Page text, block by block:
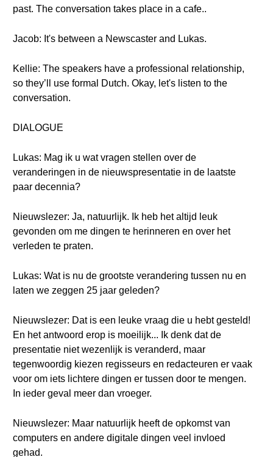
past. The conversation takes place in a cafe..
Jacob: It's between a Newscaster and Lukas.
Kellie: The speakers have a professional relationship,
so they’ll use formal Dutch. Okay, let's listen to the
conversation.
DIALOGUE
Lukas: Mag ik u wat vragen stellen over de
veranderingen in de nieuwspresentatie in de laatste
paar decennia?
Nieuwslezer: Ja, natuurlijk. Ik heb het altijd leuk
gevonden om me dingen te herinneren en over het
verleden te praten.
Lukas: Wat is nu de grootste verandering tussen nu en
laten we zeggen 25 jaar geleden?
Nieuwslezer: Dat is een leuke vraag die u hebt gesteld!
En het antwoord erop is moeilijk... Ik denk dat de
presentatie niet wezenlijk is veranderd, maar
tegenwoordig kiezen regisseurs en redacteuren er vaak
voor om iets lichtere dingen er tussen door te mengen.
In ieder geval meer dan vroeger.
Nieuwslezer: Maar natuurlijk heeft de opkomst van
computers en andere digitale dingen veel invloed
gehad.